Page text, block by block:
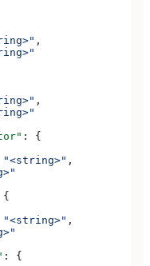
,
,
: {
"<string>" ,
{
"<string>" ,
: {